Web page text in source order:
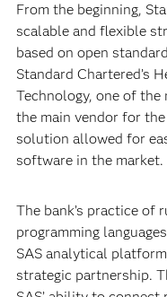
From the beginning,
scalable and flexible
based on open
Standard Chartered’s
Technology, one of the
the main vendor for
solution allowed for
software in the market.
The bank’s practice of
programming
SAS analytical
strategic partnership.